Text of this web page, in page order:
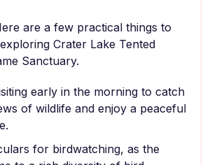
are a few practical things to
Crater Lake Tented
Sanctuary.
early in the morning to catch
of wildlife and enjoy a peaceful
for birdwatching, as the